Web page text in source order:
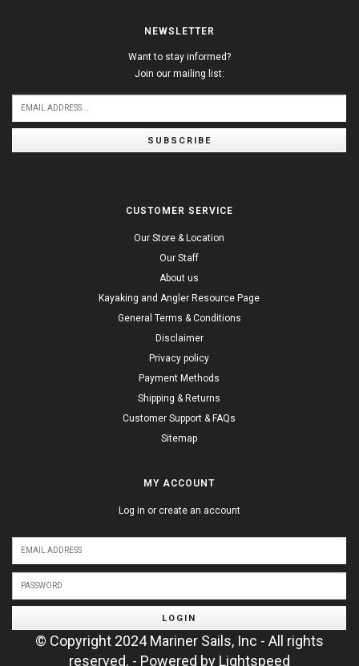
NEWSLETTER
Want to stay informed?
Join our mailing list:
SUBSCRIBE
CUSTOMER SERVICE
Our Store & Location
Our Staff
About us
Kayaking and Angler Resource Page
General Terms & Conditions
Disclaimer
Privacy policy
Payment Methods
Shipping & Returns
Customer Support & FAQs
Sitemap
MY ACCOUNT
Log in or create an account
LOGIN
© Copyright 2024 Mariner Sails, Inc - All rights
reserved. - Powered by Lightspeed